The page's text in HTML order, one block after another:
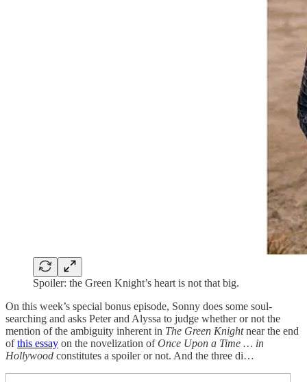
Spoiler: the Green Knight’s heart is not that big.
On this week’s special bonus episode, Sonny does some soul-
searching and asks Peter and Alyssa to judge whether or not the
mention of the ambiguity inherent in The Green Knightnear the end
ofthis essay on the novelization ofOnce Upon a Time … in
Hollywood constitutes a spoiler or not. And the three di…